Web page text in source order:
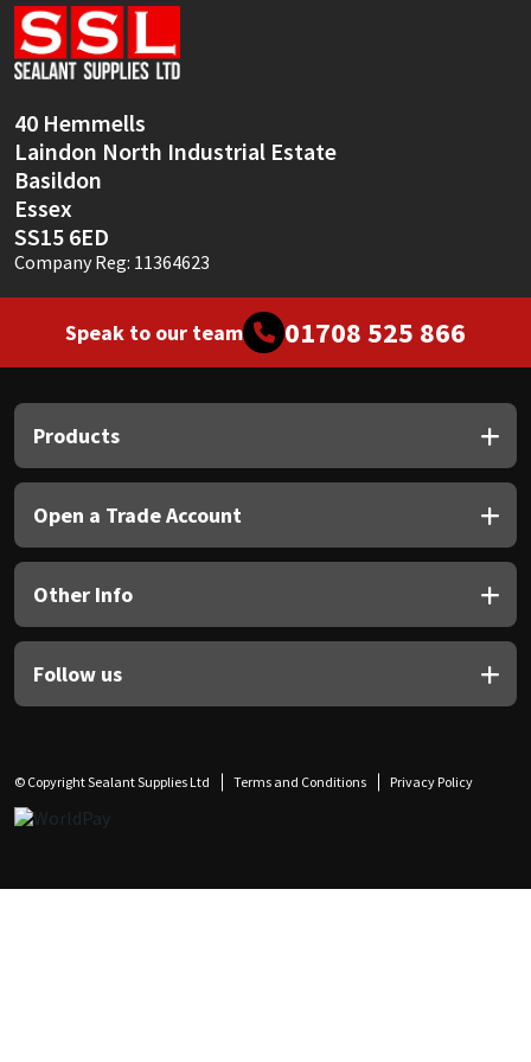
40 Hemmells
Laindon North Industrial Estate
Basildon
Essex
SS15 6ED
Company Reg: 11364623
Speak to our team 01708 525 866
Products
Open a Trade Account
Other Info
Follow us
© Copyright Sealant Supplies Ltd Terms and Conditions Privacy Policy
Sika
Soudal
Thompsons